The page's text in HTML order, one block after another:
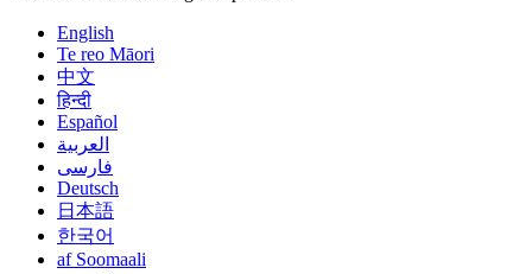
English
Te reo Māori
中文
हिन्दी
Español
العربية
فارسی
Deutsch
日本語
한국어
af Soomaali